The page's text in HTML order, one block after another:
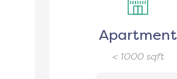
Apartment
< 1000sqft